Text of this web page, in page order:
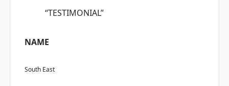
“TESTIMONIAL”
NAME
South East